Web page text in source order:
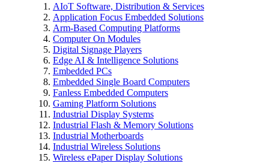
AIoT Software, Distribution & Services
Application Focus Embedded Solutions
Arm-Based Computing Platforms
Computer On Modules
Digital Signage Players
Edge AI & Intelligence Solutions
Embedded PCs
Embedded Single Board Computers
Fanless Embedded Computers
Gaming Platform Solutions
Industrial Display Systems
Industrial Flash & Memory Solutions
Industrial Motherboards
Industrial Wireless Solutions
Wireless ePaper Display Solutions